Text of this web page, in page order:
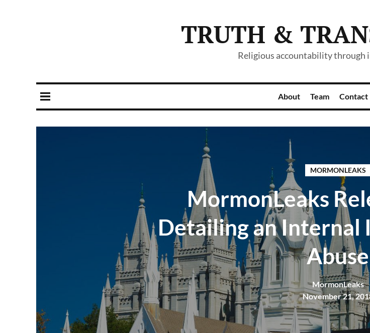
TRUTH &
Religious accountability through
About Team Contact
MORMONLEAKS
MormonLeaks
Detailing an Internal
Abuse
MormonLeaks
November 21,